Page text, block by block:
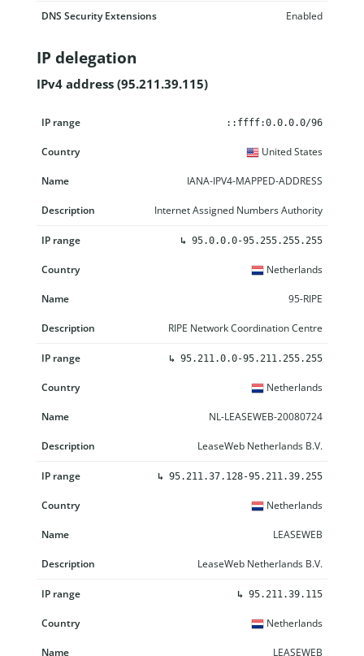
DNS Security Extensions Enabled
IP delegation
IPv4 address (95.211.39.115)
IP range
::ffff:0.0.0.0/96
United States
IANA-IPV4-MAPPED-ADDRESS
Internet Assigned Numbers Authority
↳ 95.0.0.0-95.255.255.255
Netherlands
95-RIPE
RIPE Network Coordination Centre
↳ 95.211.0.0-95.211.255.255
Netherlands
NL-LEASEWEB-20080724
LeaseWeb Netherlands B.V.
↳ 95.211.37.128-95.211.39.255
Netherlands
LEASEWEB
LeaseWeb Netherlands B.V.
↳ 95.211.39.115
Netherlands
LEASEWEB